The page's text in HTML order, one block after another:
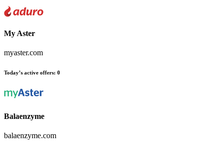
My Aster
myaster.com
Today’s active offers: 0
Balaenzyme
balaenzyme.com